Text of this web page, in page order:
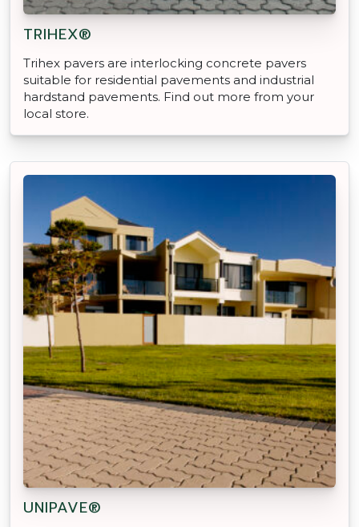
TRIHEX®
Trihex pavers are interlocking concrete pavers
suitable for residential pavements and industrial
hardstand pavements. Find out more from your
local store.
UNIPAVE®